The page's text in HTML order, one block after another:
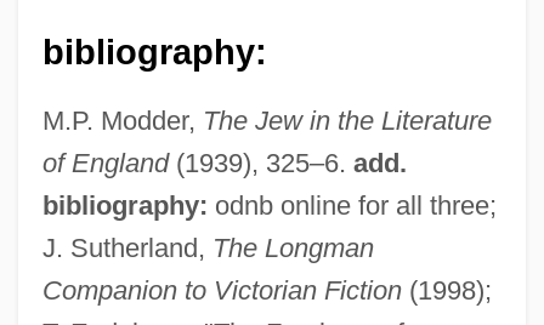
bibliography:
M.P. Modder, The Jew in the Literature
of England(1939), 325–6. add.
bibliography: odnb online for all three;
J. Sutherland, The Longman
Companion to Victorian Fiction(1998);
Frank, Tenney
Frank, Semyon Lyudvigovich
Frank, Semën Liudvigovich (1877–1950)
Frank, Sandy
Frank, Rosaline Margaret (1864–1954)